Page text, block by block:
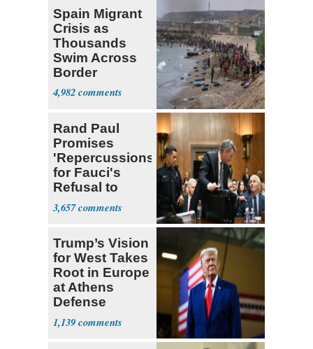
Spain Migrant
Crisis as
Thousands
Swim Across
Border
4,982
Rand Paul
Promises
'Repercussions'
for Fauci's
Refusal to
Answer
Questions
3,657
Trump’s Vision
for West Takes
Root in Europe
at Athens
Defense
Summit
1,139